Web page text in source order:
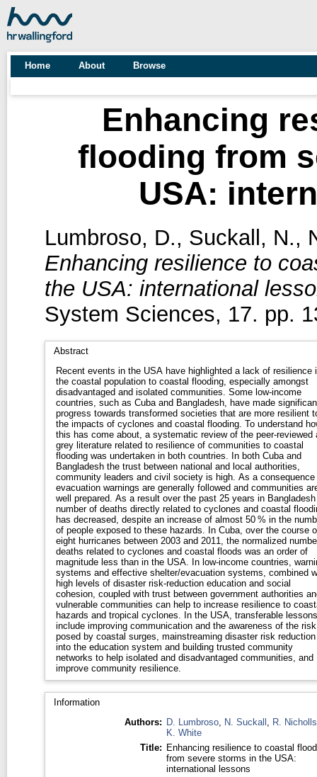
Home About Browse
Enhancing
flooding from
USA:
Lumbroso, D., Suckall, N.,
Enhancing resilience to
the USA: international
System Sciences, 17. pp.
Abstract
Recent events in the USA have highlighted a lack of resilience
the coastal population to coastal flooding, especially amongst
disadvantaged and isolated communities. Some low-income
countries, such as Cuba and Bangladesh, have made
progress towards transformed societies that are more resilient
the impacts of cyclones and coastal flooding. To understand
this has come about, a systematic review of the peer-reviewed
grey literature related to resilience of communities to coastal
flooding was undertaken in both countries. In both Cuba and
Bangladesh the trust between national and local authorities,
community leaders and civil society is high. As a consequence
evacuation warnings are generally followed and communities
well prepared. As a result over the past 25 years in
number of deaths directly related to cyclones and coastal
has decreased, despite an increase of almost 50 % in the
of people exposed to these hazards. In Cuba, over the course
eight hurricanes between 2003 and 2011, the normalized
deaths related to cyclones and coastal floods was an order of
magnitude less than in the USA. In low-income countries,
systems and effective shelter/evacuation systems, combined
high levels of disaster risk-reduction education and social
cohesion, coupled with trust between government authorities
vulnerable communities can help to increase resilience to
hazards and tropical cyclones. In the USA, transferable lessons
include improving communication and the awareness of the risk
posed by coastal surges, mainstreaming disaster risk reduction
into the education system and building trusted community
networks to help isolated and disadvantaged communities, and
improve community resilience.
Information
Authors: D. Lumbroso, N. Suckall R. Nicholls
K. White
Title: Enhancing resilience to coastal
from severe storms in the USA:
international lessons